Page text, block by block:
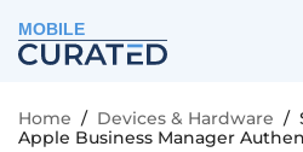
MOBILE
Home / Devices & Hardware /
Apple Business Manager